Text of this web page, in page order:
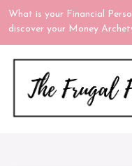
What is your Financial
discover your Money